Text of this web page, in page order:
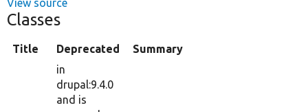
View source
Classes
Title Deprecated Summary
in
drupal:9.4.0
and is